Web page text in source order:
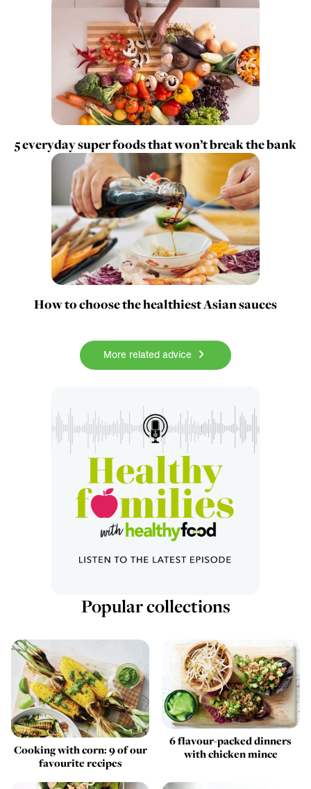
5 everyday super foods that won’t break the bank
How to choose the healthiest Asian sauces
More related advice
Popular collections
Cooking with corn: 9 of our
favourite recipes
6 flavour-packed dinners
with chicken mince